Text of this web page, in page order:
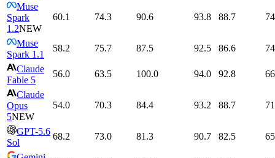
Muse
Spark
1.2NEW
60.1 74.3 90.6 93.8 88.7
Muse
Spark 1.1
58.2 75.7 87.5 92.5 86.6
Claude
Fable 5
56.0 63.5 100.0 94.0 92.8
Claude
Opus
5NEW
54.0 70.3 84.4 93.2 88.7
GPT-5.6
Sol
68.2 73.0 81.3 90.7 82.5